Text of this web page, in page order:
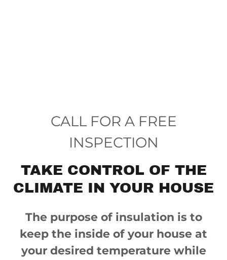
CALL FOR A FREE
INSPECTION
TAKE CONTROL OF THE
CLIMATE IN YOUR HOUSE
The purpose of insulation is to
keep the inside of your house at
your desired temperature while